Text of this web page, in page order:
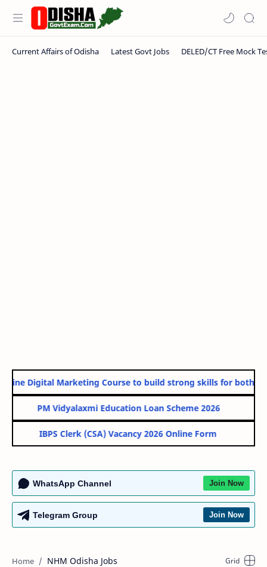
Digital Marketing Course to build strong skills for both
PM Vidyalaxmi Education Loan Scheme 2026
IBPS Clerk (CSA) Vacancy 2026 Online Form
WhatsApp Channel Join Now
Telegram Group Join Now
NHM Odisha Jobs